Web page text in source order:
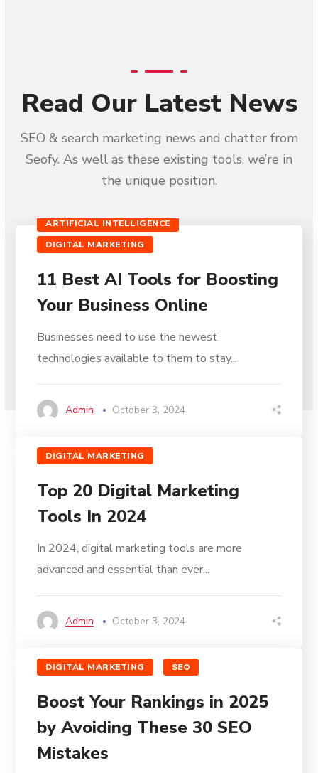
Read Our Latest News
SEO & search marketing news and chatter from
Seofy. As well as these existing tools, we’re in
the unique position.
ARTIFICIAL INTELLIGENCE
DIGITAL MARKETING
11 Best AI Tools for Boosting
Your Business Online
Businesses need to use the newest
technologies available to them to stay...
Admin October 3, 2024
DIGITAL MARKETING
Top 20 Digital Marketing
Tools In 2024
In 2024, digital marketing tools are more
advanced and essential than ever...
Admin October 3, 2024
DIGITAL MARKETING SEO
Boost Your Rankings in 2025
by Avoiding These 30 SEO
Mistakes